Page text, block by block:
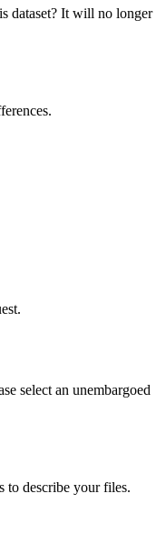
dataset? It will no longer
select an unembargoed
to describe your files.